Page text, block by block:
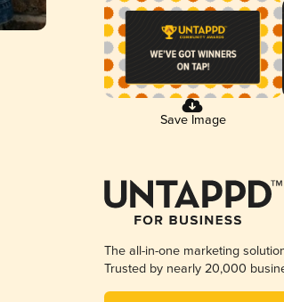
Save Image
The all-in-one marketing
Trusted by nearly 20,000